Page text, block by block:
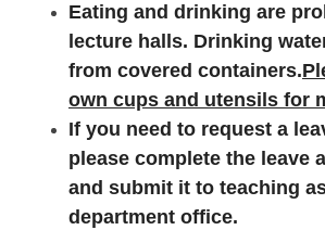
Eating and drinking are
lecture halls. Drinking
from covered containers.
own cups and utensils for
If you need to request a
please complete the leave
and submit it to teaching
department office.